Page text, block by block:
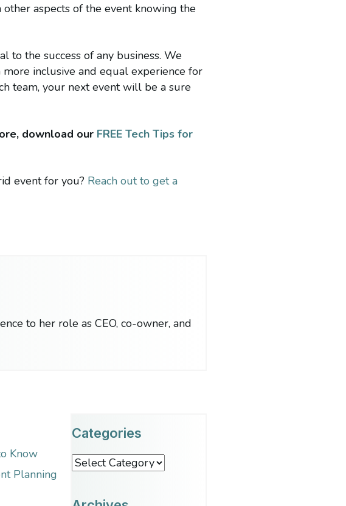
aspects of the event knowing the
to the success of any business. We
inclusive and equal experience for
team, your next event will be a sure
download our FREE Tech Tips for
event for you? Reach out to get a
to her role as CEO, co-owner, and
Know
Planning
Categories
Categories